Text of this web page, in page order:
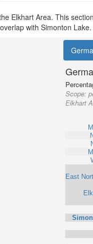
Elkhart Area. This
with Simonton Lake.
Scope:
Elkhart
East